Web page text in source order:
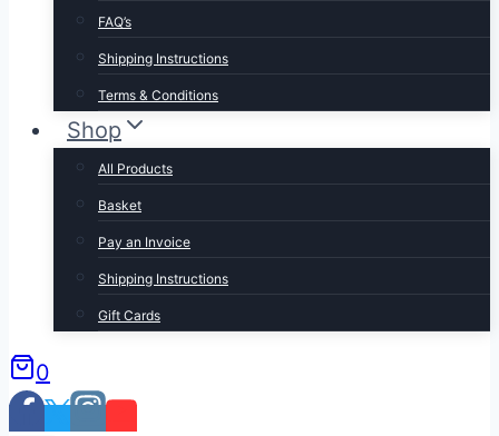
FAQ’s
Shipping Instructions
Terms & Conditions
Shop
All Products
Basket
Pay an Invoice
Shipping Instructions
Gift Cards
0